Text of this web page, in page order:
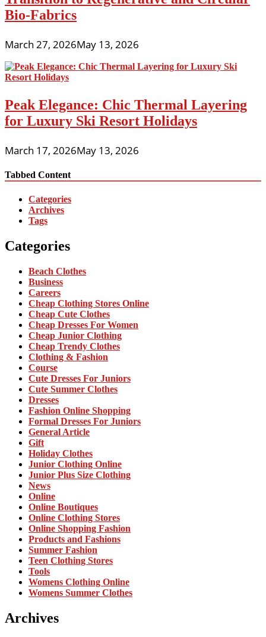
Bio-Fabrics
March 27, 2026May 13, 2026
Peak Elegance: Chic Thermal Layering
for Luxury Ski Resort Holidays
March 17, 2026May 13, 2026
Tabbed Content
Categories
Archives
Tags
Categories
Beach Clothes
Business
Careers
Cheap Clothing Stores Online
Cheap Cute Clothes
Cheap Dresses For Women
Cheap Junior Clothing
Cheap Trendy Clothes
Clothing & Fashion
Course
Cute Dresses For Juniors
Cute Summer Clothes
Dresses
Fashion Online Shopping
Formal Dresses For Juniors
General Article
Gift
Holiday Clothes
Junior Clothing Online
Junior Plus Size Clothing
News
Online
Online Boutiques
Online Clothing Stores
Online Shopping Fashion
Products and Fashions
Summer Fashion
Teen Clothing Stores
Tools
Womens Clothing Online
Womens Summer Clothes
Archives